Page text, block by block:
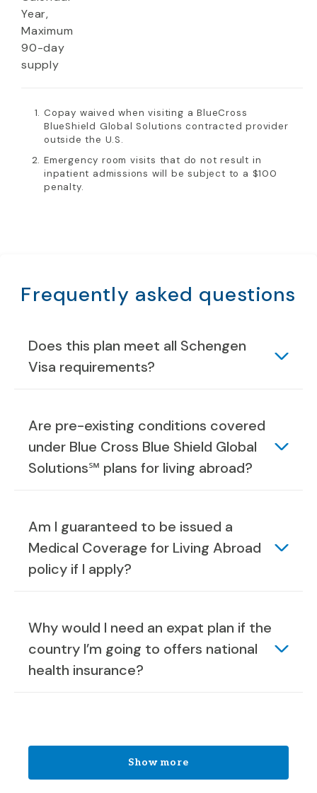
Year,
Maximum
90-day
supply
Copay waived when visiting a BlueCross
BlueShield Global Solutions contracted provider
outside the U.S.
Emergency room visits that do not result in
inpatient admissions will be subject to a $100
penalty.
Frequently asked questions
Does this plan meet all Schengen
Visa requirements?
Are pre-existing conditions covered
under Blue Cross Blue Shield Global
Solutions℠ plans for living abroad?
Am I guaranteed to be issued a
Medical Coverage for Living Abroad
policy if I apply?
Why would I need an expat plan if the
country I’m going to offers national
health insurance?
Show more